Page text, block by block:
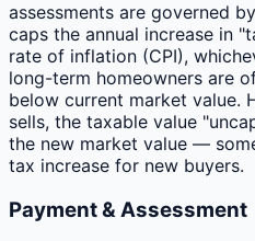
assessments are governed
caps the annual increase in
rate of inflation (CPI),
long-term homeowners are
below current market value.
sells, the taxable value
the new market value —
tax increase for new buyers.
Payment & Assessment